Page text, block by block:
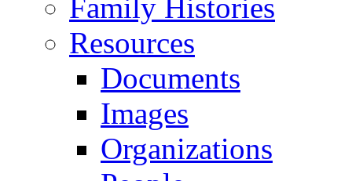
Family Histories
Resources
Documents
Images
Organizations